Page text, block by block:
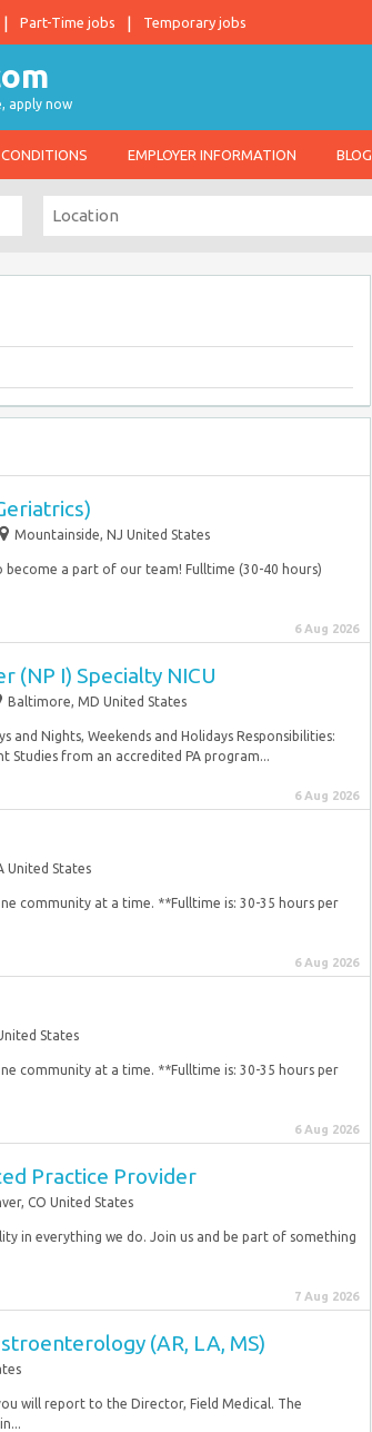
Part-Time jobs Temporary jobs
apply now
EMPLOYER INFORMATION BLOG
Mountainside, NJ United States
become a part of our team! Fulltime (30-40 hours)
6 Aug 2026
(NP I) Specialty NICU
Baltimore, MD United States
and Nights, Weekends and Holidays Responsibilities:
Studies from an accredited PA program...
6 Aug 2026
United States
community at a time. **Fulltime is: 30-35 hours per
6 Aug 2026
States
community at a time. **Fulltime is: 30-35 hours per
6 Aug 2026
Practice Provider
CO United States
in everything we do. Join us and be part of something
7 Aug 2026
(AR, LA, MS)
will report to the Director, Field Medical. The